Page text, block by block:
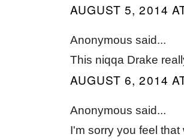
AUGUST 5, 2014
Anonymous said...
This niqqa Drake
AUGUST 6, 2014
Anonymous said...
I'm sorry you feel